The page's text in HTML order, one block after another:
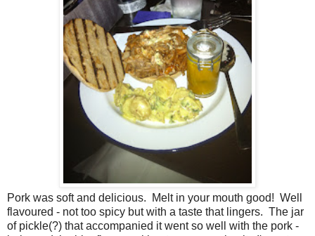
Pork was soft and delicious. Melt in your mouth good! Well
flavoured - not too spicy but with a taste that lingers. The jar
of pickle(?) that accompanied it went so well with the pork -